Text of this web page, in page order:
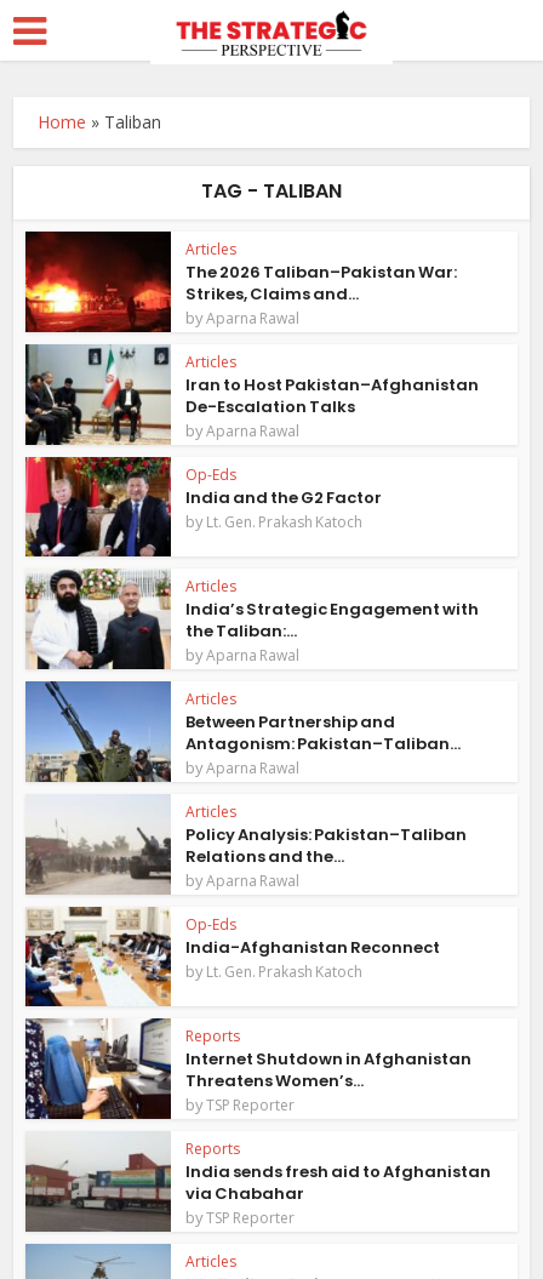
Home » Taliban
TAG - TALIBAN
Articles
The 2026 Taliban–Pakistan War:
Strikes, Claims and...
byAparna Rawal
Articles
Iran to Host Pakistan–Afghanistan
De-Escalation Talks
byAparna Rawal
Op-Eds
India and the G2 Factor
byLt. Gen. Prakash Katoch
Articles
India’s Strategic Engagement with
the Taliban:...
byAparna Rawal
Articles
Between Partnership and
Antagonism: Pakistan–Taliban...
byAparna Rawal
Articles
Policy Analysis: Pakistan–Taliban
Relations and the...
byAparna Rawal
Op-Eds
India-Afghanistan Reconnect
byLt. Gen. Prakash Katoch
Reports
Internet Shutdown in Afghanistan
Threatens Women’s...
byTSP Reporter
Reports
India sends fresh aid to Afghanistan
via Chabahar
byTSP Reporter
Articles